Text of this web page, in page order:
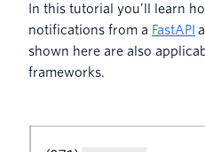
In this tutorial you’ll learn
notifications from a FastAPI
shown here are also
frameworks.